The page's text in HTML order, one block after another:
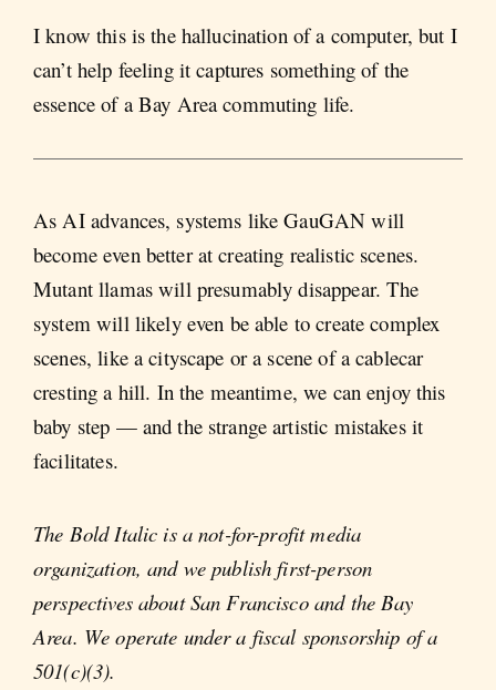
I know this is the hallucination of a computer, but I
can’t help feeling it captures something of the
essence of a Bay Area commuting life.
As AI advances, systems like GauGAN will
become even better at creating realistic scenes.
Mutant llamas will presumably disappear. The
system will likely even be able to create complex
scenes, like a cityscape or a scene of a cablecar
cresting a hill. In the meantime, we can enjoy this
baby step — and the strange artistic mistakes it
facilitates.
The Bold Italic is a not-for-profit media
organization, and we publish first-person
perspectives about San Francisco and the Bay
Area. We operate under a fiscal sponsorship of a
501(c)(3).